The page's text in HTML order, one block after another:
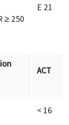
≥ 250
E 21
ACT
< 16